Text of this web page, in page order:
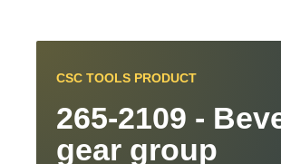
CSC TOOLS PRODUCT
265-2109 -
gear group